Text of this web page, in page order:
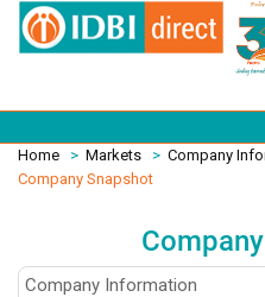
Home > Markets > Company
Company Snapshot